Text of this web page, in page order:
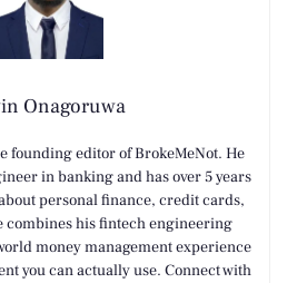
Onagoruwa
founding editor of BrokeMeNot. He
in banking and has over 5 years
personal finance, credit cards,
his fintech engineering
money management experience
you can actually use. Connect with